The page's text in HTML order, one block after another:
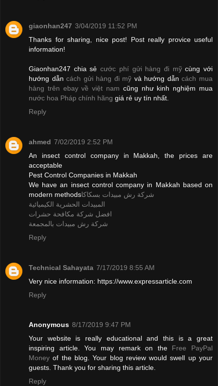
giaonhan247 3/04/2019 11:52 PM
Thanks for sharing, nice post! Post really provice useful
information!
Giaonhan247 chia sẻcước phí gửi hàng đi mỹcùng với
hướng dẫncách gửi hàng đi mỹ và hướng dẫncách mua
hàng trên ebay về việt nam cũng như kinh nghiệm mua
nước hoa Pháp chính hãng giá rẻ uy tín nhất.
Reply
ahmed 7/02/2019 2:52 PM
An insect control company in Makkah, the prices are
acceptable
Pest Control Companies in Makkah
We have an insect control company in Makkah based on
modern methodsشركة رش مبيدات بسكاكا
المبيدات الحشرية الكيميائية
افضل شركة مكافحة حشرات
شركة رش مبيدات بالمجمعة
Reply
Technical Sahayata 7/17/2019 8:55 AM
Very nice information: https://www.expressarticle.com
Reply
Anonymous 8/17/2019 9:47 PM
Your website is really educational and this is a great
inspiring article. You may remark on the Free PayPal
Money of the blog. Your blog review would swell up your
guests. Thank you for sharing this article.
Reply